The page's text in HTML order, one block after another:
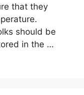
that they
should be
in the …